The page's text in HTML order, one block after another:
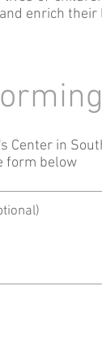
enrich their
Center in
form below